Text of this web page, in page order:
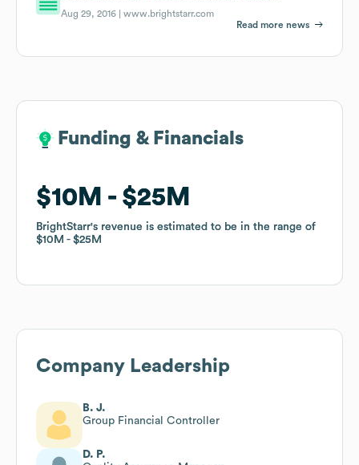
Aug 29, 2016 |www.brightstarr.com
Read more news
Funding & Financials
$10M $25M
BrightStarr's revenue is estimated to be in the range of
$10M
$25M
Funding & Financials
$10M $25M
BrightStarr's revenue is estimated to be in the range of
$10M
$25M
Company Leadership
B. J.
Group Financial Controller
D. P.